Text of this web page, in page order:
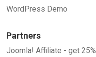
WordPress Demo
Partners
Joomla! Affiliate - get 25%